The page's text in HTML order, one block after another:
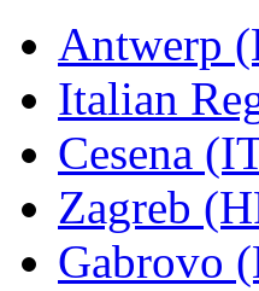
Antwerp
Italian
Cesena
Zagreb
Gabrovo